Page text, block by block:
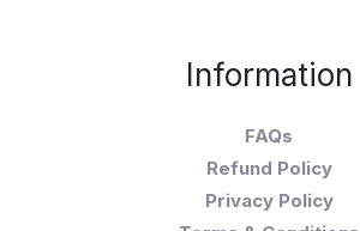
Information
FAQs
Refund Policy
Privacy Policy